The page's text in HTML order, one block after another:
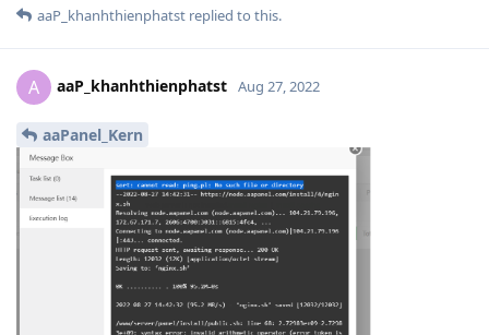
aaP_khanhthienphatst replied to this.
A aaP_khanhthienphatst Aug 27, 2022
aaPanel_Kern